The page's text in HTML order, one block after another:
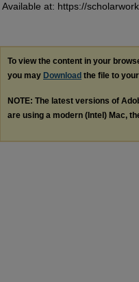
Available at: https://
To view the content in your
you may Download the file to
NOTE: The latest versions of
are using a modern (Intel) Mac,